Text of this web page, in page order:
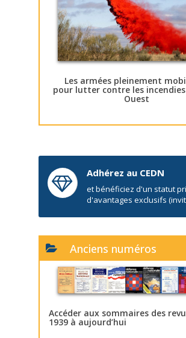
Les armées pleinement
pour lutter contre les
Ouest
Adhérez au CEDN
et bénéficiez d'un statut
d'avantages exclusifs
Anciens numéros
Accéder aux sommaires des
1939 à aujourd’hui